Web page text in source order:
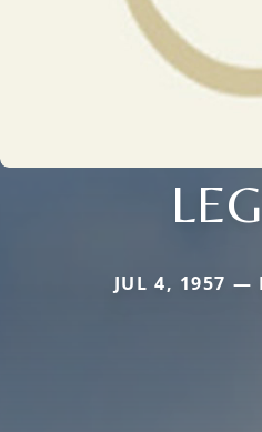
JUL 4, 1957 —